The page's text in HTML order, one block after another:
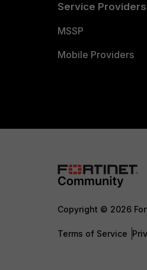
Service Providers
MSSP
Mobile Providers
Copyright © 2026
Terms of Service